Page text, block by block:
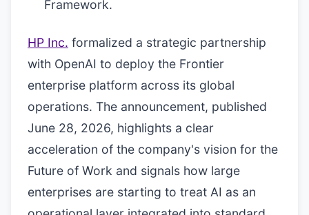
Framework.
HP Inc. formalized a strategic partnership
with OpenAI to deploy the Frontier
enterprise platform across its global
operations. The announcement, published
June 28, 2026, highlights a clear
acceleration of the company's vision for the
Future of Work and signals how large
enterprises are starting to treat AI as an